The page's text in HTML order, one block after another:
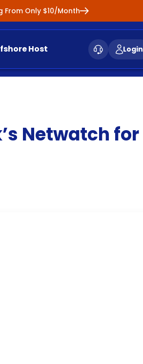
From Only $10/Month
Host Login
Netwatch for